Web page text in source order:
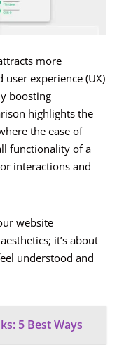
more
experience (UX)
boosting
highlights the
the ease of
functionality of a
interactions and
website
it’s about
understood and
5 Best Ways